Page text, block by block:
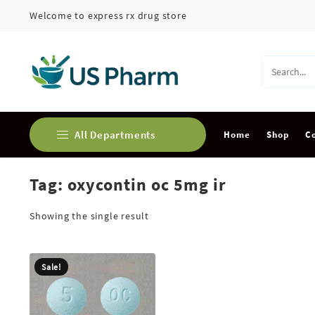
Welcome to express rx drug store
All Departments
Buy Adderall Online
Buy Alprazolam Online
Buy Ativan online
Buy Carisoprodol Online
Home Shop
Tag: oxycontin oc 5mg ir
Showing the single result
Sale!